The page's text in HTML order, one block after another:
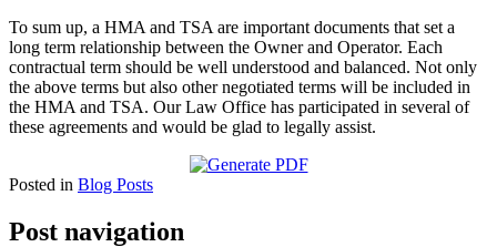
To sum up, a HMA and TSA are important documents that set a
long term relationship between the Owner and Operator. Each
contractual term should be well understood and balanced. Not only
the above terms but also other negotiated terms will be included in
the HMA and TSA. Our Law Office has participated in several of
these agreements and would be glad to legally assist.
Posted in Blog Posts
Post navigation